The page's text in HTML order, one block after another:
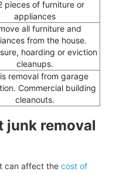
pieces of furniture or
appliances
all furniture and
from the house.
hoarding or eviction
cleanups.
removal from garage
Commercial building
cleanouts.
junk removal
can affect the cost of